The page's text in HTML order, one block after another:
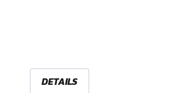
DETAILS